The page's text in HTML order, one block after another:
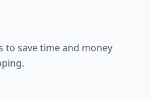
to save time and money